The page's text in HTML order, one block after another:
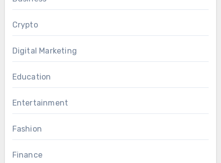
Crypto
Digital Marketing
Education
Entertainment
Fashion
Finance